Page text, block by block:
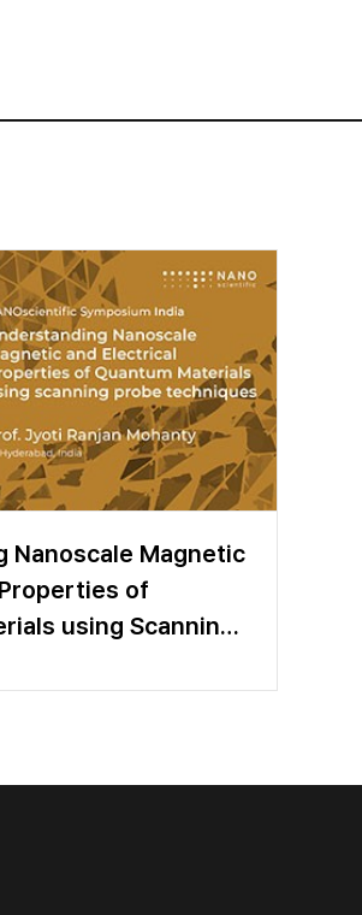
Nanoscale Magnetic
of
using Scanning